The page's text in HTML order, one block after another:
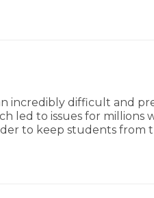
incredibly difficult and
led to issues for millions
to keep students from